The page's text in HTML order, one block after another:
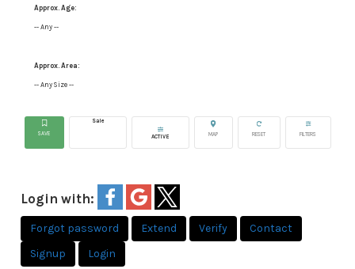
Approx. Age:
-- Any --
Approx. Area:
-- Any Size --
Sale
ACTIVE
Login with:
Forgot password Extend Verify
Contact
Signup
Login